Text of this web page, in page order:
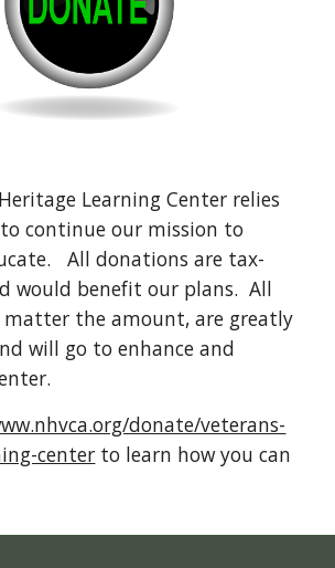
Learning Center relies
continue our mission to
All donations are tax-
would benefit our plans. All
matter the amount, are greatly
will go to enhance and
donate/veterans-
center to learn how you can